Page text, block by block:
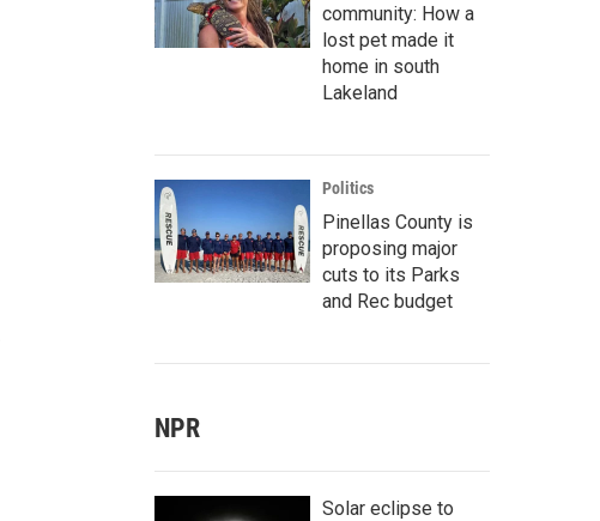
community: How a
lost pet made it
home in south
Lakeland
Politics
Pinellas County is
proposing major
cuts to its Parks
and Rec budget
NPR
Solar eclipse to